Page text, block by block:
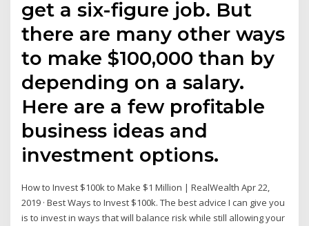
get a six-figure job. But
there are many other ways
to make $100,000 than by
depending on a salary.
Here are a few profitable
business ideas and
investment options.
How to Invest $100k to Make $1 Million | RealWealth Apr 22,
2019 · Best Ways to Invest $100k. The best advice I can give you
is to invest in ways that will balance risk while still allowing your